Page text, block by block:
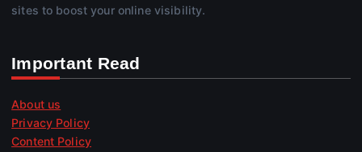
sites to boost your online visibility.
Important Read
About us
Privacy Policy
Content Policy